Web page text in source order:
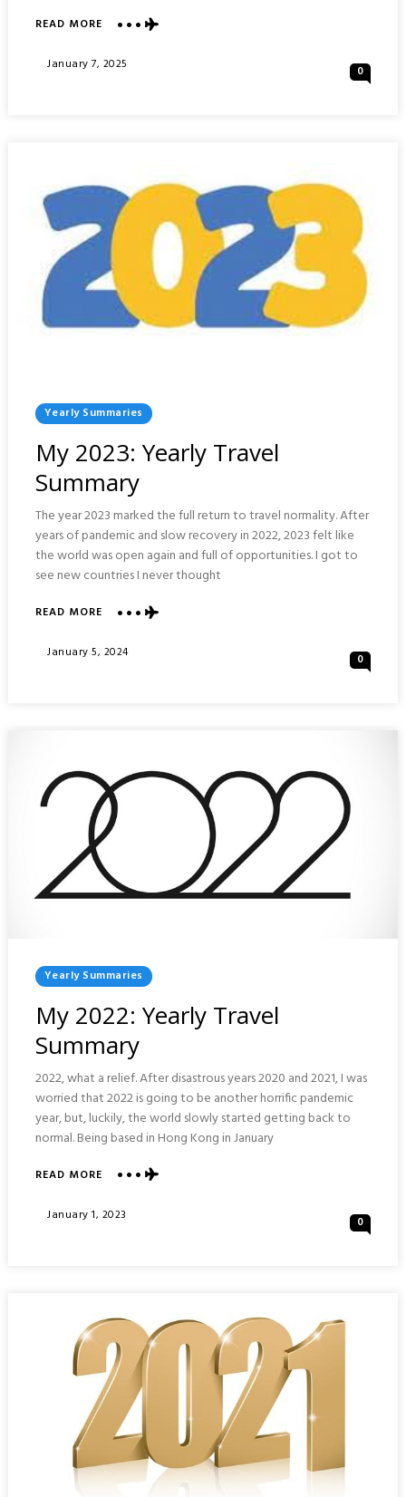
READ MOREABOUT
2024:
Posted
January 7, 2025 0
Posted
In
Yearly Summaries
My 2023: Yearly Travel
Summary
The year 2023 marked the full return to travel normality. After
years of pandemic and slow recovery in 2022, 2023 felt like
the world was open again and full of opportunities. I got to
see new countries I never thought
READ MOREABOUT
2023:
Posted
January 5, 2024 0
Posted
In
Yearly Summaries
My 2022: Yearly Travel
Summary
2022, what a relief. After disastrous years 2020 and 2021, I was
worried that 2022 is going to be another horrific pandemic
year, but, luckily, the world slowly started getting back to
normal. Being based in Hong Kong in January
READ MOREABOUT
2022:
Posted
January 1, 2023 0